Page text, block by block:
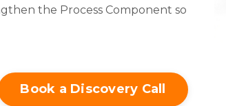
the Process Component so
Book a Discovery Call